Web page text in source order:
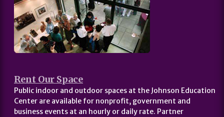
Rent Our Space
Public indoor and outdoor spaces at the Johnson Education
Center are available for nonprofit, government and
business events at an hourly or daily rate. Partner